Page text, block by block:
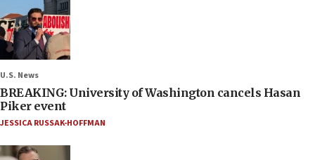
U.S. News
BREAKING: University of Washington cancels Hasan
Piker event
JESSICA RUSSAK-HOFFMAN